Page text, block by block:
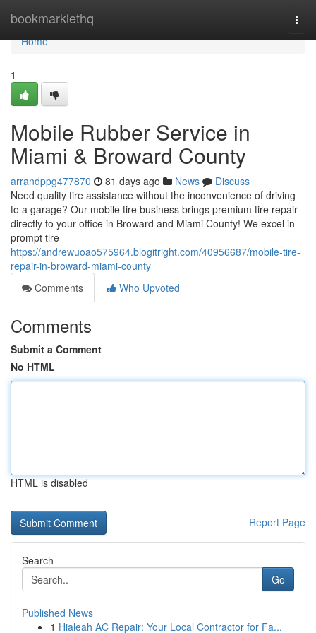
bookmarklethq
Home
Home
1
Mobile Rubber Service in
Miami & Broward County
arrandppg477870 81 days ago News
Discuss
Need quality tire assistance without the inconvenience of driving
to a garage? Our mobile tire business brings premium tire repair
directly to your office in Broward and Miami County! We excel in
prompt tire
https://andrewuoao575964.blogitright.com/40956687/mobile-tire-
repair-in-broward-miami-county
Comments
Who Upvoted
Comments
Submit a Comment
No HTML
HTML is disabled
Report Page
Search
Go
Published News
1 Hialeah AC Repair: Your Local Contractor for Fa...